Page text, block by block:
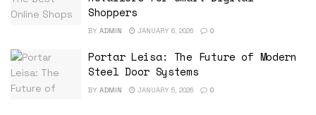
Shoppers
BY ADMIN JANUARY 6, 2026 0
Portar Leisa: The Future of Modern
Steel Door Systems
BY ADMIN JANUARY 5, 2026 0